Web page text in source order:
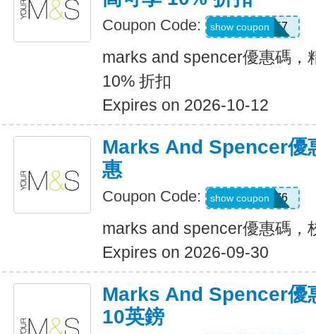
Coupon Code: jw3t3w57
show coupon
marks and spencer優惠碼，
10% 折扣
Expires on 2026-10-12
Marks And Spencer優
惠
Coupon Code: T76
show coupon
marks and spencer優惠碼，
Expires on 2026-09-30
Marks And Spencer優
10英鎊